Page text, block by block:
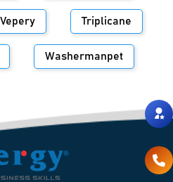
Vepery Triplicane
Washermanpet